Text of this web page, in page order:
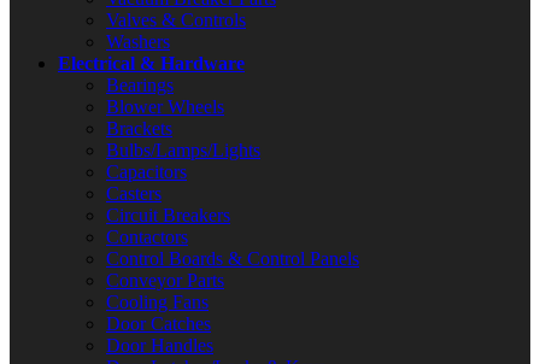
Valves & Controls
Washers
Electrical & Hardware
Bearings
Blower Wheels
Brackets
Bulbs/Lamps/Lights
Capacitors
Casters
Circuit Breakers
Contactors
Control Boards & Control Panels
Conveyor Parts
Cooling Fans
Door Catches
Door Handles